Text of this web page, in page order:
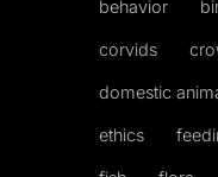
behavior
corvids
domestic
ethics